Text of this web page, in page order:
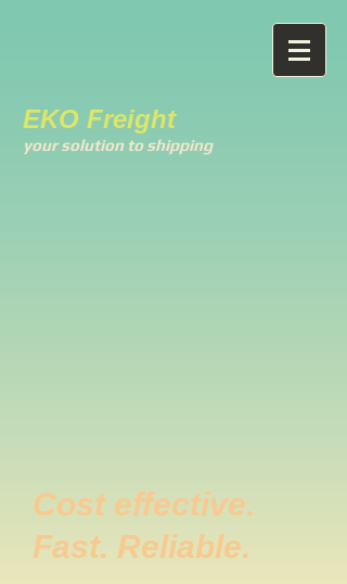
EKO Freight
your solution to shipping
Cost effective.
Fast. Reliable.